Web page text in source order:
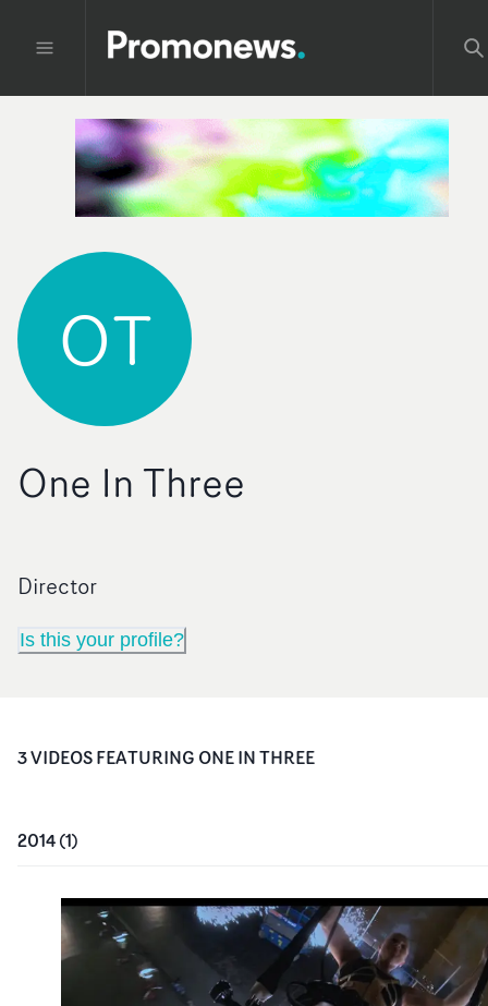
OT
One In Three
Director
Is this your profile?
3VIDEOSFEATURING ONE IN THREE
2014(1)